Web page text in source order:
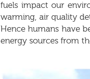
fuels impact our
warming, air quality
Hence humans have
energy sources from